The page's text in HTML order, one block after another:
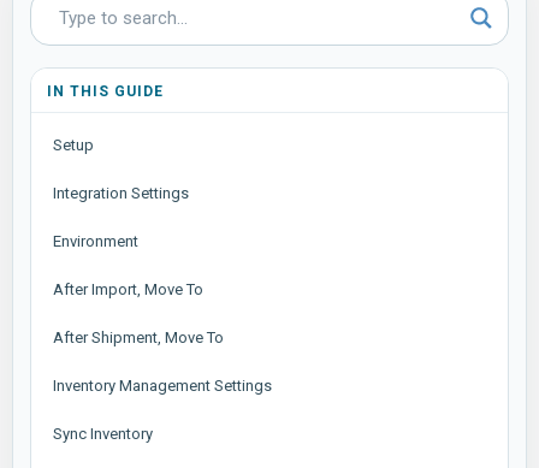
IN THIS GUIDE
Setup
Integration Settings
Environment
After Import, Move To
After Shipment, Move To
Inventory Management Settings
Sync Inventory